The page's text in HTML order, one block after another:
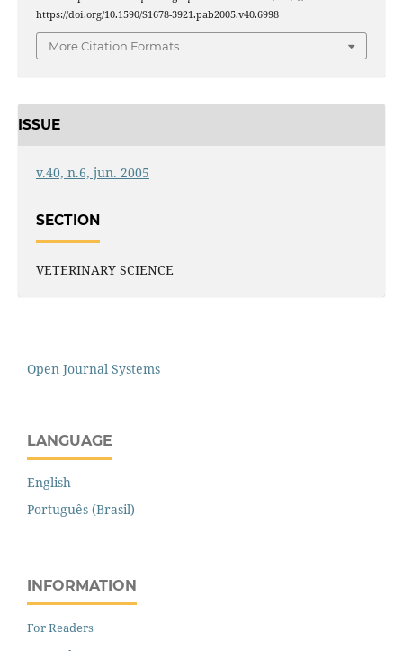
https://doi.org/10.1590/S1678-3921.pab2005.v40.6998
More Citation Formats
ISSUE
v.40, n.6, jun. 2005
SECTION
VETERINARY SCIENCE
Open Journal Systems
LANGUAGE
English
Português (Brasil)
INFORMATION
For Readers